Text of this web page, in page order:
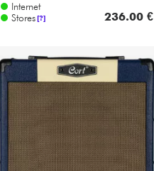
Internet
Stores [?] 236.00 €